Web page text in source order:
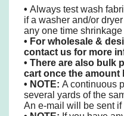
• Always test wash
if a washer and/or
any one time shrinkage
• For wholesale &
contact us for more
• There are also bulk
cart once the amount
• NOTE: A continuous
several yards of the
An e-mail will be sent if